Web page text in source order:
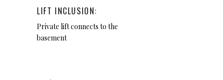
LIFT INCLUSION:
Private lift connects to the
basement